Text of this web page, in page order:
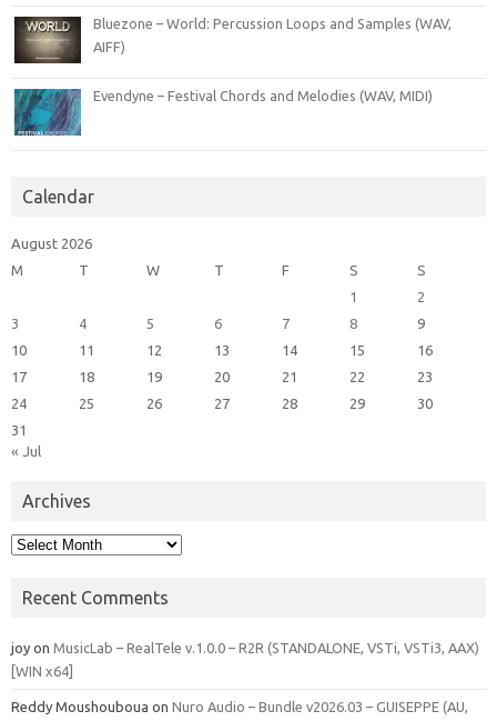
Bluezone – World: Percussion Loops and Samples (WAV,
AIFF)
Evendyne – Festival Chords and Melodies (WAV, MIDI)
Calendar
August 2026
M
T W T F S
S
1
2
3
4 5 6 7 8
9
10
11 12 13 14 15
16
17
18 19 20 21 22
23
24
25 26 27 28 29
30
31
« Jul
Archives
Archives
Recent Comments
joy on MusicLab – RealTele v.1.0.0 – R2R (STANDALONE, VSTi, VSTi3, AAX)
[WIN x64]
Reddy Moushouboua on Nuro Audio – Bundle v2026.03 – GUISEPPE (AU,